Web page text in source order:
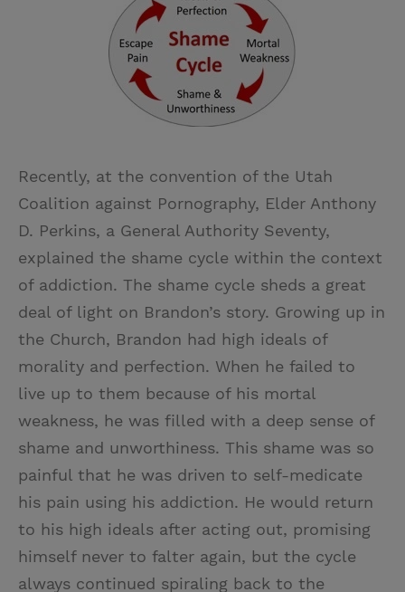
Recently, at the convention of the Utah
Coalition against Pornography, Elder Anthony
D. Perkins, a General Authority Seventy,
explained the shame cycle within the context
of addiction. The shame cycle sheds a great
deal of light on Brandon’s story. Growing up in
the Church, Brandon had high ideals of
morality and perfection. When he failed to
live up to them because of his mortal
weakness, he was filled with a deep sense of
shame and unworthiness. This shame was so
painful that he was driven to self-medicate
his pain using his addiction. He would return
to his high ideals after acting out, promising
himself never to falter again, but the cycle
always continued spiraling back to the